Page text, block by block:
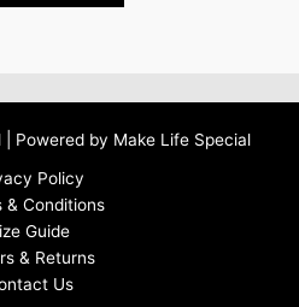
Powered by Make Life Special
Policy
& Conditions
Guide
& Returns
Us